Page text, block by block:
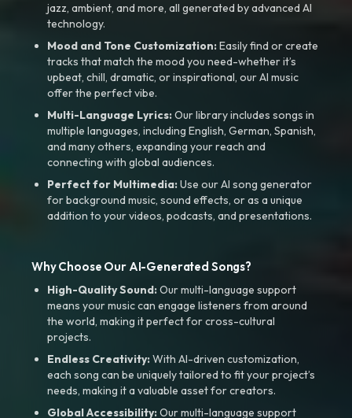
jazz, ambient, and more, all generated by advanced AI
technology.
Mood and Tone Customization:Easily find or create
tracks that match the mood you need-whether it’s
upbeat, chill, dramatic, or inspirational, our AI music
offer the perfect vibe.
Multi-Language Lyrics:Our library includes songs in
multiple languages, including English, German, Spanish,
and many others, expanding your reach and
connecting with global audiences.
Perfect for Multimedia:Use our AI song generator
for background music, sound effects, or as a unique
addition to your videos, podcasts, and presentations.
Why Choose Our AI-Generated Songs?
High-Quality Sound:Our multi-language support
means your music can engage listeners from around
the world, making it perfect for cross-cultural
projects.
Endless Creativity:With AI-driven customization,
each song can be uniquely tailored to fit your project’s
needs, making it a valuable asset for creators.
Global Accessibility:Our multi-language support